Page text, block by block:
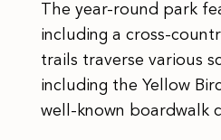
The year-round park
including a cross-
trails traverse various
including the Yellow
well-known boardwalk